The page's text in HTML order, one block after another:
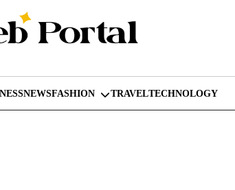
NEWSFASHION TRAVELTECHNOLOGY